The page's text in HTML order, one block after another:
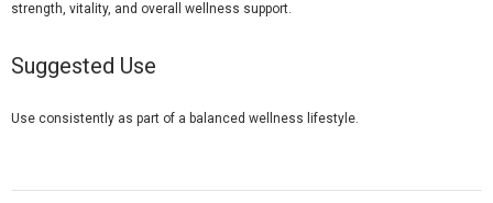
strength, vitality, and overall wellness support.
Suggested Use
Use consistently as part of a balanced wellness lifestyle.